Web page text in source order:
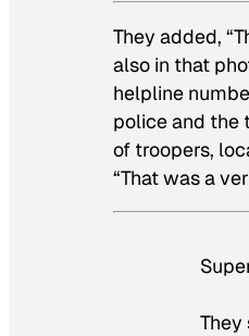
They added,
also in that
helpline
police and the
of troopers,
“That was a